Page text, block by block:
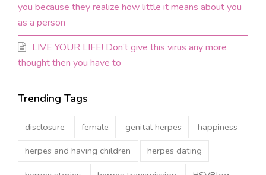
you because they realize how little it means about you
as a person
LIVE YOUR LIFE! Don’t give this virus any more
thought then you have to
Trending Tags
disclosure female genital herpes happiness
herpes and having children herpes dating